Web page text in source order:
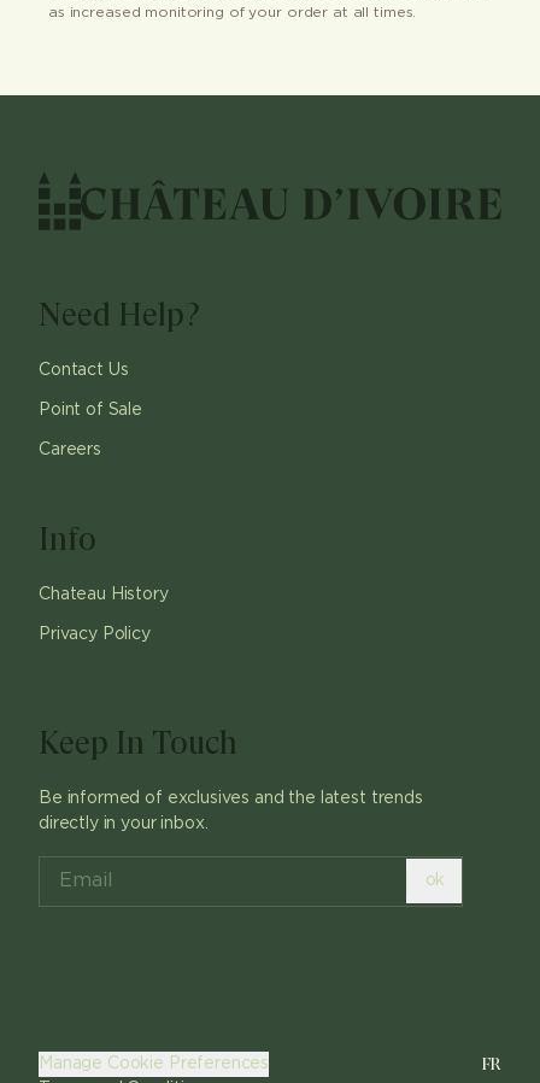
as increased monitoring of your order at all times.
Need Help?
Contact Us
Point of Sale
Careers
Info
Chateau History
Privacy Policy
Keep In Touch
Be informed of exclusives and the latest trends
directly in your inbox.
ok
Manage Cookie Preferences
FR